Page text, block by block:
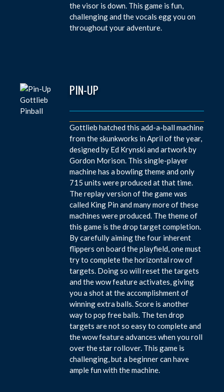
the visor is down. This game is fun,
challenging and the vocals egg you on
throughout your adventure.
PIN-UP
Gottlieb hatched this add-a-ball machine
from the skunkworks in April of the year,
designed by Ed Krynski and artwork by
Gordon Morison. This single-player
machine has a bowling theme and only
715 units were produced at that time.
The replay version of the game was
called King Pin and many more of these
machines were produced. The theme of
this game is the drop target completion.
By carefully aiming the four inherent
flippers on board the playfield, one must
try to complete the horizontal row of
targets. Doing so will reset the targets
and the wow feature activates, giving
you a shot at the accomplishment of
winning extra balls. Score is another
way to pop free balls. The ten drop
targets are not so easy to complete and
the wow feature advances when you roll
over the star rollover. This game is
challenging, but a beginner can have
ample fun with the machine.